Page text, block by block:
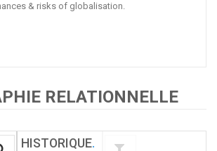
& risks of globalisation.
RELATIONNELLE
HISTORIQUE.